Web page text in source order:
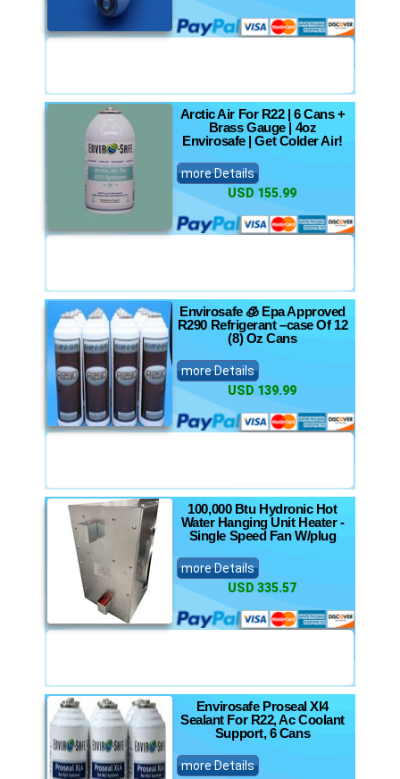
Arctic Air For R22 | 6 Cans +
Brass Gauge | 4oz
Envirosafe | Get Colder Air!
more Details
USD 155.99
Envirosafe 🧊 Epa Approved
R290 Refrigerant –case Of 12
(8) Oz Cans
more Details
USD 139.99
100,000 Btu Hydronic Hot
Water Hanging Unit Heater -
Single Speed Fan W/plug
more Details
USD 335.57
Envirosafe Proseal Xl4
Sealant For R22, Ac Coolant
Support, 6 Cans
more Details